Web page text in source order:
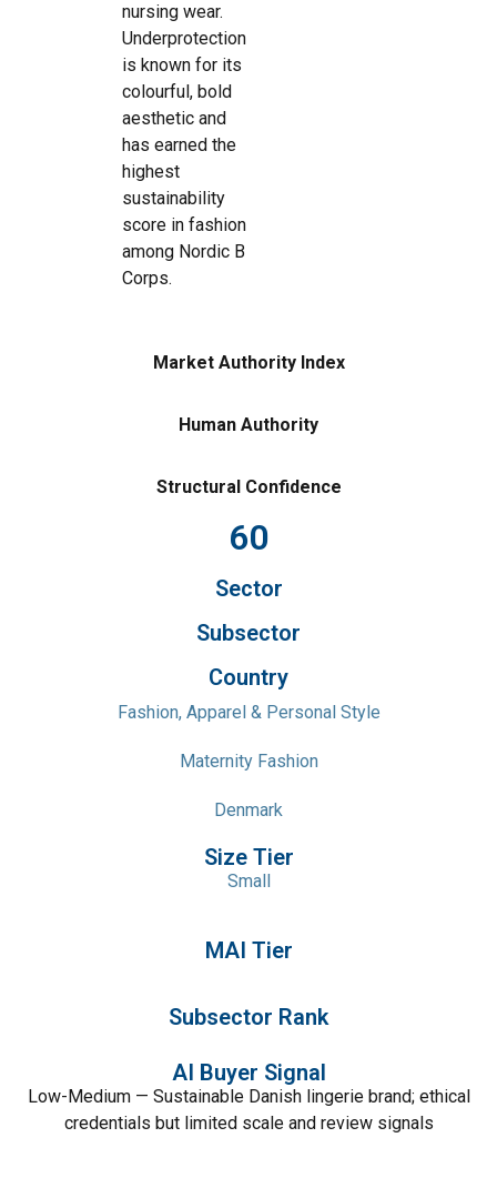
nursing wear.
Underprotection
is known for its
colourful, bold
aesthetic and
has earned the
highest
sustainability
score in fashion
among Nordic B
Corps.
Market Authority Index
Human Authority
Structural Confidence
60
Sector
Subsector
Country
Fashion, Apparel & Personal Style
Maternity Fashion
Denmark
Size Tier
Small
MAI Tier
Subsector Rank
AI Buyer Signal
Low-Medium — Sustainable Danish lingerie brand; ethical
credentials but limited scale and review signals